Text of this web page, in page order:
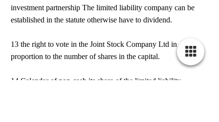
investment partnership The limited liability company can be
established in the statute otherwise have to dividend.
13 the right to vote in the Joint Stock Company Ltd in
proportion to the number of shares in the capital.
14 Calendar of non-cash its share of the limited liability